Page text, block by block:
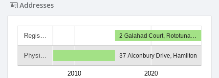
Addresses
Regis…
Physi…
2010 2020
2 Galahad Court, Rototuna…
37 Alconbury Drive, Hamilton